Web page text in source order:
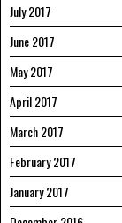
July 2017
June 2017
May 2017
April 2017
March 2017
February 2017
January 2017